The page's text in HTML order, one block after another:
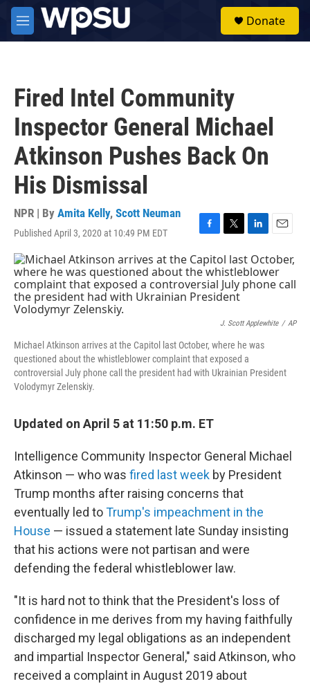
Skip to main content
M
e
Donate
Fired Intel Community
Inspector General Michael
Atkinson Pushes Back On
His Dismissal
NPR | By Amita Kelly, Scott Neuman
Published April 3, 2020 at 10:49 PM EDT
F
c
e
b
o
T
w
i
t
t
e
L
n
k
e
n
E
m
a
i
l
J. Scott Applewhite / AP
Michael Atkinson arrives at the Capitol last October, where he was
questioned about the whistleblower complaint that exposed a
controversial July phone call the president had with Ukrainian President
Volodymyr Zelenskiy.
Updated on April 5 at 11:50 p.m. ET
Intelligence Community Inspector General Michael
Atkinson — who was fired last week by President
Trump months after raising concerns that
eventually led toTrump's impeachment in the
House — issued a statement late Sunday insisting
that his actions were not partisan and were
defending the federal whistleblower law.
"It is hard not to think that the President's loss of
confidence in me derives from my having faithfully
discharged my legal obligations as an independent
and impartial Inspector General," said Atkinson, who
received a complaint in August 2019 about